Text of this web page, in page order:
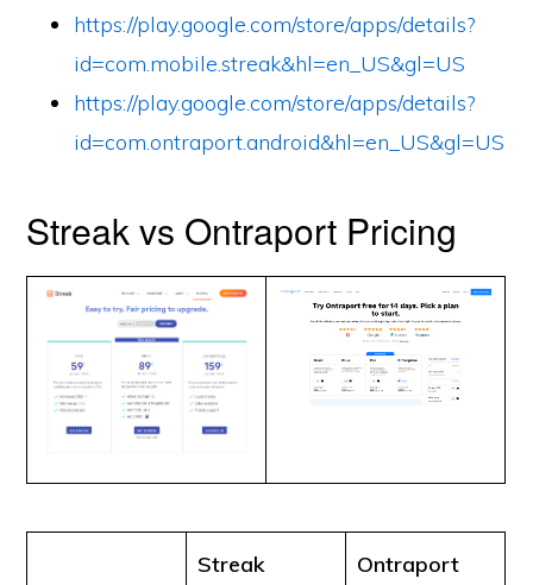
https://play.google.com/store/apps/details?
id=com.mobile.streak&hl=en_US&gl=US
https://play.google.com/store/apps/details?
id=com.ontraport.android&hl=en_US&gl=US
Streak vs Ontraport Pricing
Streak Ontraport